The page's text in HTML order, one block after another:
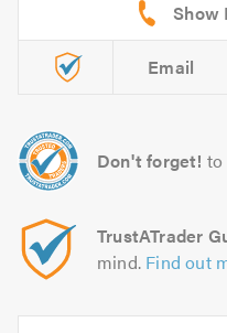
Email
Don't forget! to
TrustATrader
mind. Find out